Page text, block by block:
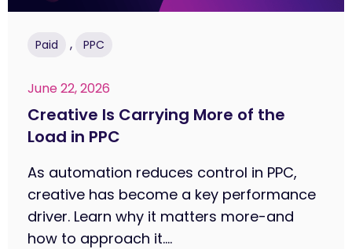
Paid , PPC
June 22, 2026
Creative Is Carrying More of the
Load in PPC
As automation reduces control in PPC,
creative has become a key performance
driver. Learn why it matters more-and
how to approach it....